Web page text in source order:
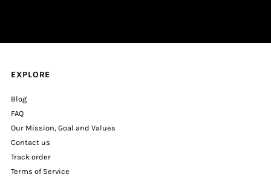
EXPLORE
Blog
FAQ
Our Mission, Goal and Values
Contact us
Track order
Terms of Service